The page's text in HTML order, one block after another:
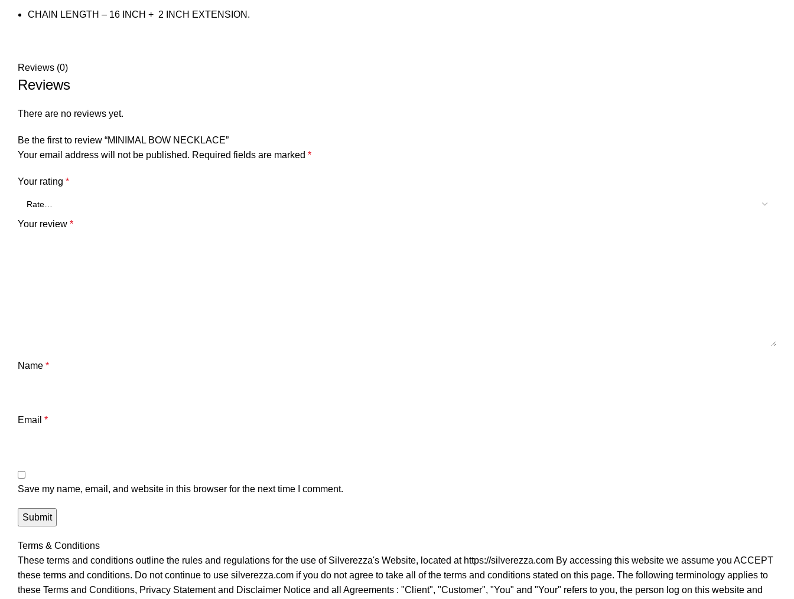
CHAIN LENGTH – 16 INCH + 2 INCH EXTENSION.
Reviews (0)
Reviews
There are no reviews yet.
Be the first to review “MINIMAL BOW NECKLACE”
Your email address will not be published. Required fields are marked *
Your rating *
Your review *
Name *
Email *
Save my name, email, and website in this browser for the next time I comment.
Terms & Conditions
These terms and conditions outline the rules and regulations for the use of Silverezza's Website, located at https://silverezza.com By accessing this website we assume you ACCEPT
these terms and conditions. Do not continue to use silverezza.com if you do not agree to take all of the terms and conditions stated on this page. The following terminology applies to
these Terms and Conditions, Privacy Statement and Disclaimer Notice and all Agreements : "Client", "Customer", "You" and "Your" refers to you, the person log on this website and